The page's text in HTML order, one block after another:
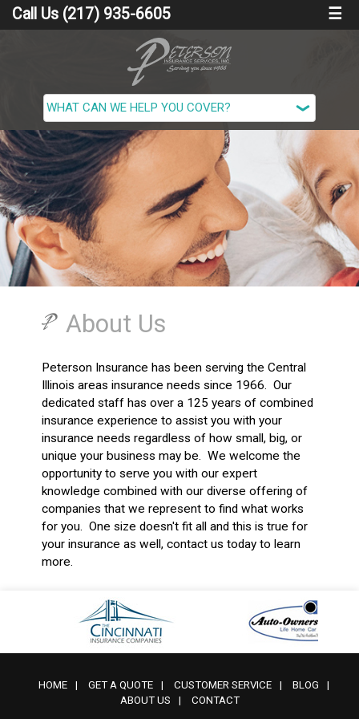
Call Us (217) 935-6605 ☰
About Us
Peterson Insurance has been serving the Central
Illinois areas insurance needs since 1966. Our
dedicated staff has over a 125 years of combined
insurance experience to assist you with your
insurance needs regardless of how small, big, or
unique your business may be. We welcome the
opportunity to serve you with our expert
knowledge combined with our diverse offering of
companies that we represent to find what works
for you. One size doesn't fit all and this is true for
your insurance as well, contact us today to learn
more.
HOME | GET A QUOTE | CUSTOMER SERVICE | BLOG
|
ABOUT US
| CONTACT